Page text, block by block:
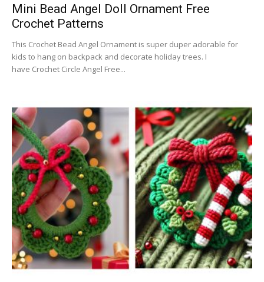
Mini Bead Angel Doll Ornament Free
Crochet Patterns
This Crochet Bead Angel Ornament is super duper adorable for
kids to hang on backpack and decorate holiday trees. I
have Crochet Circle Angel Free...